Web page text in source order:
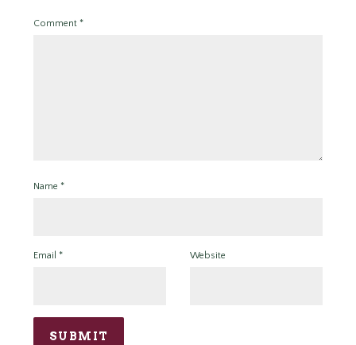
Comment *
Name *
Email * Website